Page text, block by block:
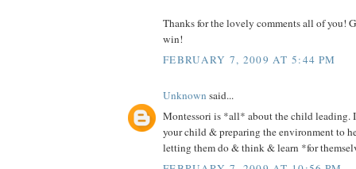
Thanks for the lovely comments all of you!
win!
FEBRUARY 7, 2009 AT 5:44 PM
Unknown said...
Montessori is *all* about the child leading.
your child & preparing the environment to
letting them do & think & learn *for